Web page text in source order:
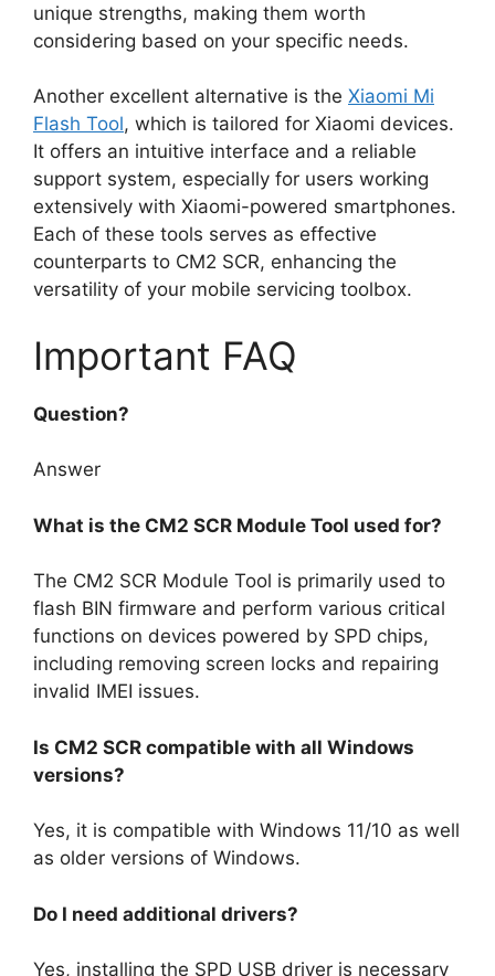
unique strengths, making them worth
considering based on your specific needs.
Another excellent alternative is the Xiaomi Mi
Flash Tool, which is tailored for Xiaomi devices.
It offers an intuitive interface and a reliable
support system, especially for users working
extensively with Xiaomi-powered smartphones.
Each of these tools serves as effective
counterparts to CM2 SCR, enhancing the
versatility of your mobile servicing toolbox.
Important FAQ
Question?
Answer
What is the CM2 SCR Module Tool used for?
The CM2 SCR Module Tool is primarily used to
flash BIN firmware and perform various critical
functions on devices powered by SPD chips,
including removing screen locks and repairing
invalid IMEI issues.
Is CM2 SCR compatible with all Windows
versions?
Yes, it is compatible with Windows 11/10 as well
as older versions of Windows.
Do I need additional drivers?
Yes, installing the SPD USB driver is necessary